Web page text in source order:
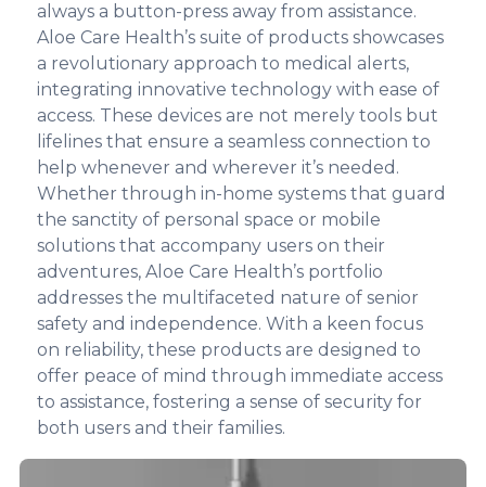
always a button-press away from assistance.
Aloe Care Health’s suite of products showcases
a revolutionary approach to medical alerts,
integrating innovative technology with ease of
access. These devices are not merely tools but
lifelines that ensure a seamless connection to
help whenever and wherever it’s needed.
Whether through in-home systems that guard
the sanctity of personal space or mobile
solutions that accompany users on their
adventures, Aloe Care Health’s portfolio
addresses the multifaceted nature of senior
safety and independence. With a keen focus
on reliability, these products are designed to
offer peace of mind through immediate access
to assistance, fostering a sense of security for
both users and their families.